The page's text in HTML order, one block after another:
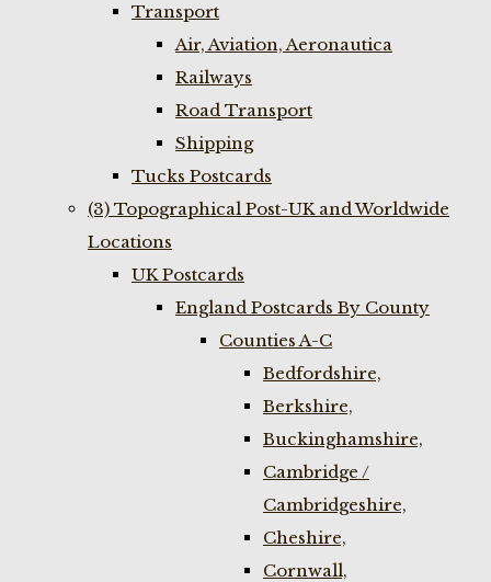
Transport
Air, Aviation, Aeronautica
Railways
Road Transport
Shipping
Tucks Postcards
(3) Topographical Post-UK and Worldwide
Locations
UK Postcards
England Postcards By County
Counties A-C
Bedfordshire,
Berkshire,
Buckinghamshire,
Cambridge /
Cambridgeshire,
Cheshire,
Cornwall,